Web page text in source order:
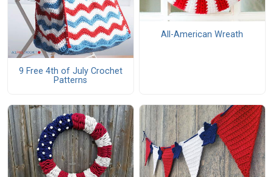
9 Free 4th of July Crochet
Patterns
All-American Wreath